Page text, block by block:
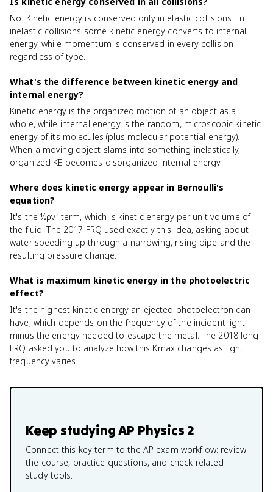
No. Kinetic energy is conserved only in elastic collisions. In
inelastic collisions some kinetic energy converts to internal
energy, while momentum is conserved in every collision
regardless of type.
What's the difference between kinetic energy and
internal energy?
Kinetic energy is the organized motion of an object as a
whole, while internal energy is the random, microscopic kinetic
energy of its molecules (plus molecular potential energy).
When a moving object slams into something inelastically,
organized KE becomes disorganized internal energy.
Where does kinetic energy appear in Bernoulli's
equation?
It's the ½ρv² term, which is kinetic energy per unit volume of
the fluid. The 2017 FRQ used exactly this idea, asking about
water speeding up through a narrowing, rising pipe and the
resulting pressure change.
What is maximum kinetic energy in the photoelectric
effect?
It's the highest kinetic energy an ejected photoelectron can
have, which depends on the frequency of the incident light
minus the energy needed to escape the metal. The 2018 long
FRQ asked you to analyze how this Kmax changes as light
frequency varies.
Keep studyingAP Physics 2
Connect this key term to the AP exam workflow: review
the course, practice questions, and check related
study tools.